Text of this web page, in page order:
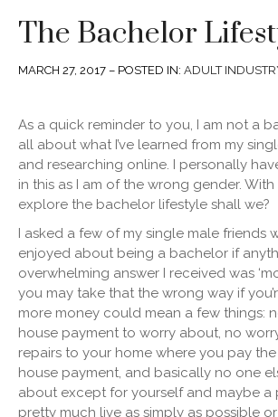
The Bachelor
MARCH 27, 2017 – POSTED IN: ADULT
As a quick reminder to you, I am not a
all about what I’ve learned from my
and researching online. I personally
in this as I am of the wrong gender. With
explore the bachelor lifestyle shall we?
I asked a few of my single male friends
enjoyed about being a bachelor if
overwhelming answer I received was
you may take that the wrong way if
more money could mean a few things:
house payment to worry about, no
repairs to your home where you pay
house payment, and basically no one
about except for yourself and maybe a
pretty much live as simply as possible